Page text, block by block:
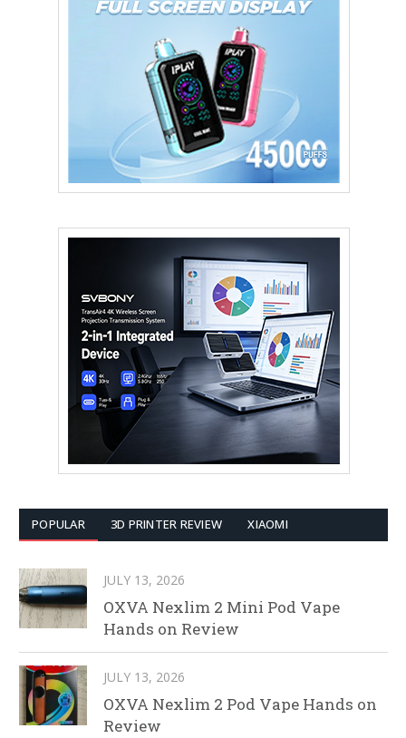
POPULAR 3D PRINTER REVIEW XIAOMI
JULY 13, 2026
OXVA Nexlim 2 Mini Pod Vape
Hands on Review
JULY 13, 2026
OXVA Nexlim 2 Pod Vape Hands on
Review